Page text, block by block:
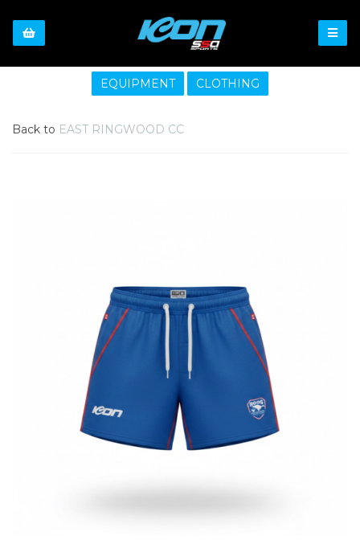
EQUIPMENT CLOTHING
Back to EAST RINGWOOD CC
Previous